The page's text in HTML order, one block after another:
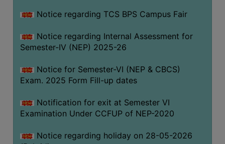
SCIENCE
SANSKRIT
FACILITIES
Feedback
Students
Faculty
Notice regarding TCS BPS Campus Fair
Notice regarding Internal Assessment for
Semester-IV (NEP) 2025-26
Notice for Semester-VI (NEP & CBCS)
Exam. 2025 Form Fill-up dates
Notification for exit at Semester VI
Examination Under CCFUP of NEP-2020
Notice regarding holiday on 28-05-2026